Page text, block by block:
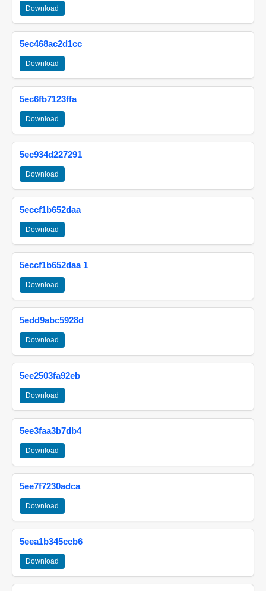
Download
5ec468ac2d1cc
Download
5ec6fb7123ffa
Download
5ec934d227291
Download
5eccf1b652daa
Download
5eccf1b652daa 1
Download
5edd9abc5928d
Download
5ee2503fa92eb
Download
5ee3faa3b7db4
Download
5ee7f7230adca
Download
5eea1b345ccb6
Download